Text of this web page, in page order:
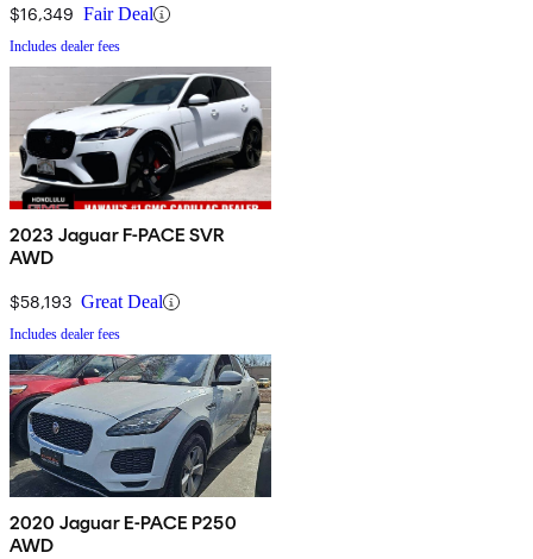
$16,349 Fair Deal
Includes dealer fees
2023 Jaguar F-PACE SVR
AWD
$58,193 Great Deal
Includes dealer fees
2020 Jaguar E-PACE P250
AWD